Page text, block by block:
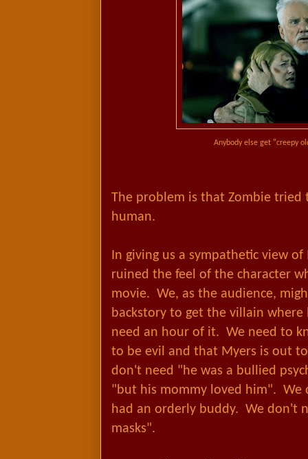
Anybody else get "creepy
The problem is that Zombie tried
human.
In giving us a sympathetic view
ruined the feel of the character
movie. We, as the audience,
backstory to get the villain
need an hour of it. We need to
to be evil and that Myers is out
don't need "he was a bullied
"but his mommy loved him".
had an orderly buddy. We don't
masks".